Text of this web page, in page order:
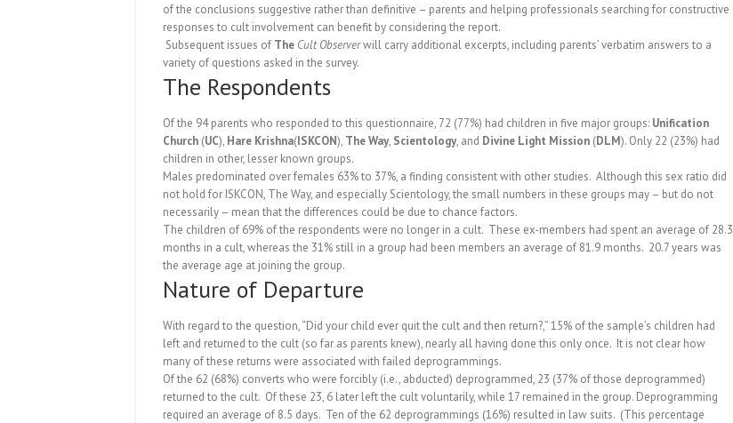
of the conclusions suggestive rather than definitive – parents and helping professionals searching for constructive
responses to cult involvement can benefit by considering the report.
Subsequent issues of The Cult Observerwill carry additional excerpts, including parents’ verbatim answers to a
variety of questions asked in the survey.
The Respondents
Of the 94 parents who responded to this questionnaire, 72 (77%) had children in five major groups: Unification
Church (UC), Hare Krishna(ISKCON), The Way, Scientology, and Divine Light Mission (DLM). Only 22 (23%) had
children in other, lesser known groups.
Males predominated over females 63% to 37%, a finding consistent with other studies. Although this sex ratio did
not hold for ISKCON, The Way, and especially Scientology, the small numbers in these groups may – but do not
necessarily – mean that the differences could be due to chance factors.
The children of 69% of the respondents were no longer in a cult. These ex-members had spent an average of 28.3
months in a cult, whereas the 31% still in a group had been members an average of 81.9 months. 20.7 years was
the average age at joining the group.
Nature of Departure
With regard to the question, “Did your child ever quit the cult and then return?,” 15% of the sample’s children had
left and returned to the cult (so far as parents knew), nearly all having done this only once. It is not clear how
many of these returns were associated with failed deprogrammings.
Of the 62 (68%) converts who were forcibly (i.e., abducted) deprogrammed, 23 (37% of those deprogrammed)
returned to the cult. Of these 23, 6 later left the cult voluntarily, while 17 remained in the group. Deprogramming
required an average of 8.5 days. Ten of the 62 deprogrammings (16%) resulted in law suits. (This percentage